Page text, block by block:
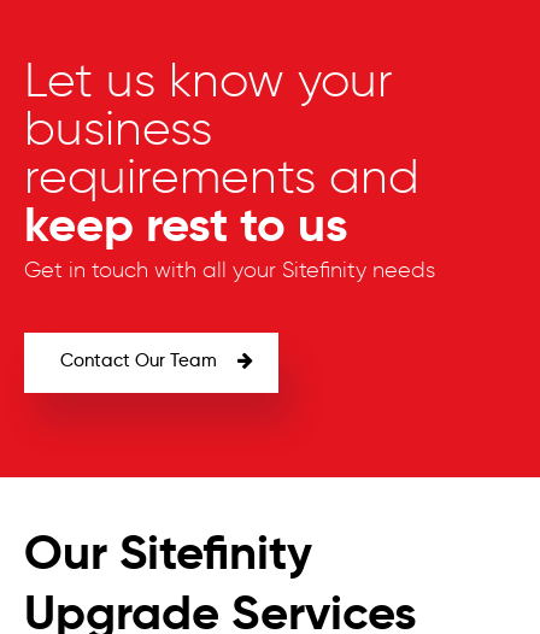
Let us know your
business
requirements and
keep rest to us
Get in touch with all your Sitefinity needs
Contact Our Team
Our Sitefinity
Upgrade Services